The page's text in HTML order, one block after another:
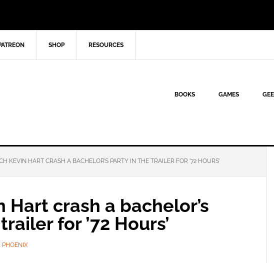
SHOP RESOURCES
BOOKS GAMES
KEVIN HART CRASH A BACHELOR’S PARTY IN THE TRAILER FOR ’72 HOURS’
Hart crash a bachelor’s
for ’72 Hours’
PHOENIX